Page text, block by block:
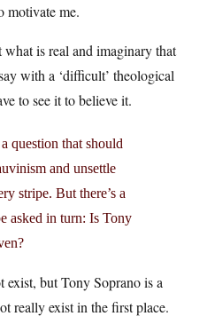
motivate me.
is real and imaginary that
with a ‘difficult’ theological
to see it to believe it.
question that should
and unsettle
stripe. But there’s a
asked in turn: Is Tony
but Tony Soprano is a
really exist in the first place.